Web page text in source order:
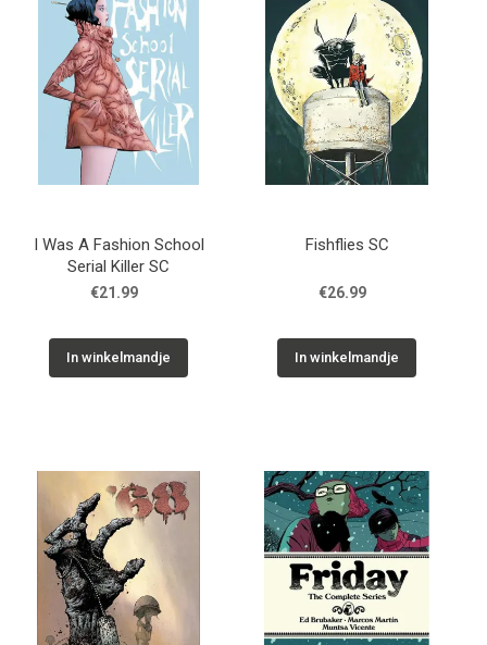
I Was A Fashion School
Serial Killer SC
€21.99
In winkelmandje
Fishflies SC
€26.99
In winkelmandje